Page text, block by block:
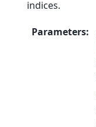
indices.
Parameters: